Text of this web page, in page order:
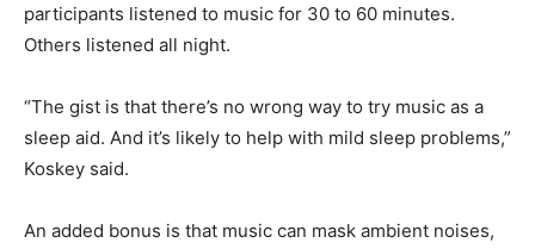
participants listened to music for 30 to 60 minutes.
Others listened all night.
“The gist is that there’s no wrong way to try music as a
sleep aid. And it’s likely to help with mild sleep problems,”
Koskey said.
An added bonus is that music can mask ambient noises,